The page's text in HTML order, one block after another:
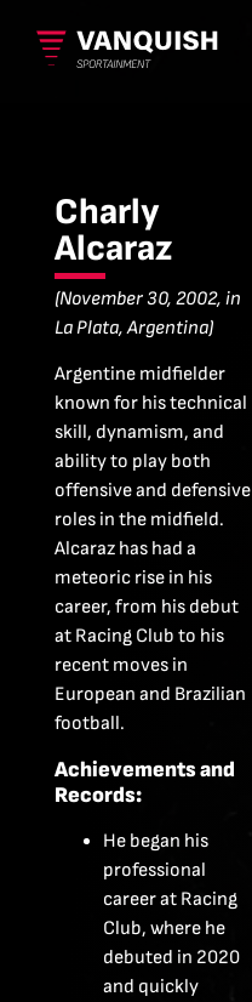
Charly
Alcaraz
(November 30, 2002, in
La Plata, Argentina)
Argentine midfielder
known for his technical
skill, dynamism, and
ability to play both
offensive and defensive
roles in the midfield.
Alcaraz has had a
meteoric rise in his
career, from his debut
at Racing Club to his
recent moves in
European and Brazilian
football.
Achievements and
Records:
He began his
professional
career at Racing
Club, where he
debuted in 2020
and quickly